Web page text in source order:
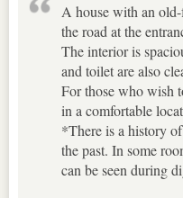
A house with an
the road at the
The interior is
and toilet are also
For those who wish
in a comfortable
*There is a history
the past. In some
can be seen during